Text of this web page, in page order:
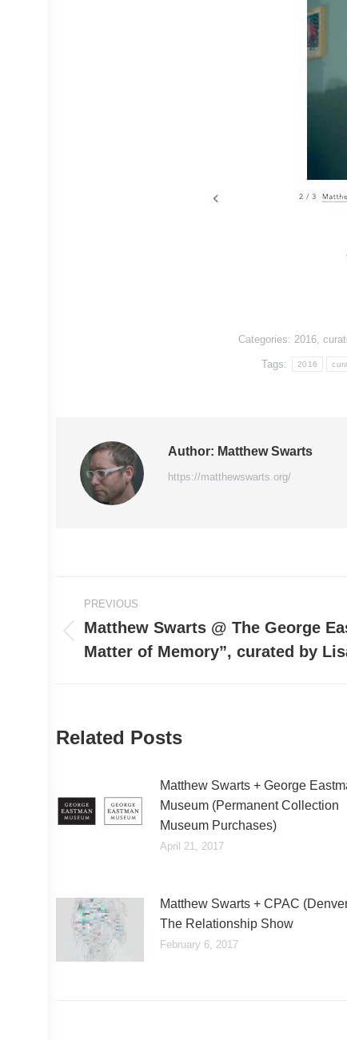
Categories: 2016,
Tags: 2016
Author: Matthew Swarts
https://matthewswarts.org/
Post
navigation
PREVIOUS
post:
Matthew Swarts @ The George
Matter of Memory”, curated by
Related Posts
Matthew Swarts + George
Museum (Permanent Collection
Museum Purchases)
April 21, 2017
Matthew Swarts + CPAC
The Relationship Show
February 6, 2017